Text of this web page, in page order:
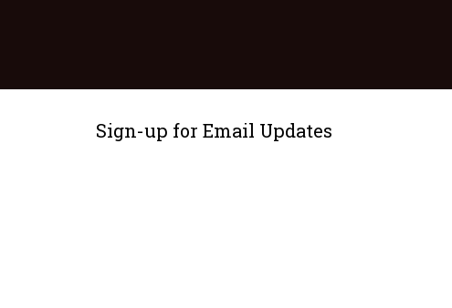
Sign-up for Email Updates